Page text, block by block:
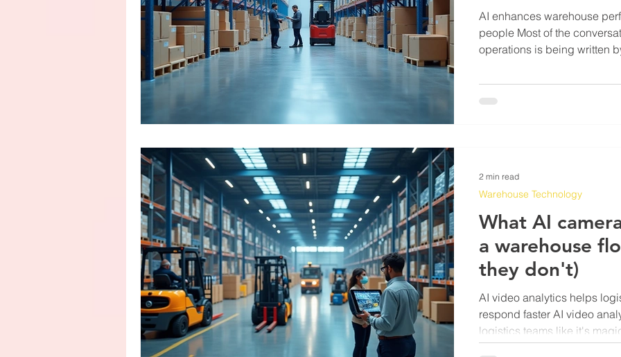
AI enhances warehouse
people Most of the
operations is being written
count is off by 40 units.
changes happening on the
What AI
a warehouse
they don't)
AI video analytics helps
respond faster AI video
logistics teams like it's
footage, perfect lighting,
Warehouse Technology
2 min read